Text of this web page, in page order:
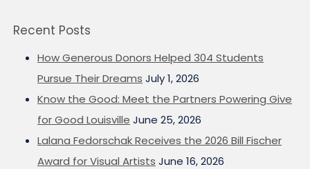
Recent Posts
How Generous Donors Helped 304 Students
Pursue Their Dreams July 1, 2026
Know the Good: Meet the Partners Powering Give
for Good Louisville June 25, 2026
Lalana Fedorschak Receives the 2026 Bill Fischer
Award for Visual Artists June 16, 2026